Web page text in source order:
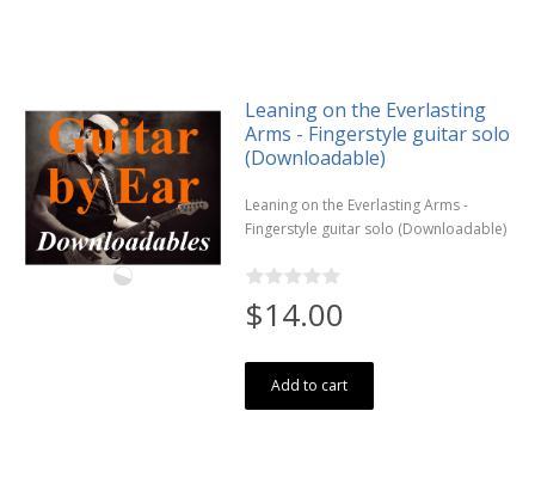
Leaning on the Everlasting
Arms - Fingerstyle guitar solo
(Downloadable)
Leaning on the Everlasting Arms -
Fingerstyle guitar solo (Downloadable)
$14.00
Add to cart